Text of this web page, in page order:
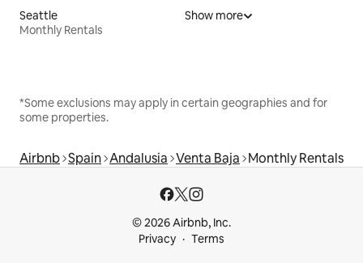
Seattle
Monthly Rentals
Show more
*Some exclusions may apply in certain geographies and for
some properties.
Airbnb Spain Andalusia Venta Baja Monthly Rentals
© 2026 Airbnb, Inc.
Privacy
Terms